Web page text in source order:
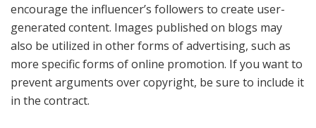
encourage the influencer’s followers to create user-
generated content. Images published on blogs may
also be utilized in other forms of advertising, such as
more specific forms of online promotion. If you want to
prevent arguments over copyright, be sure to include it
in the contract.